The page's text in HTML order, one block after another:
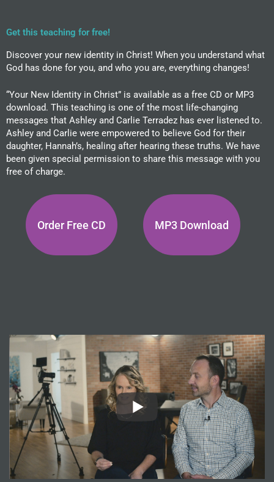
Get this teaching for free!
Discover your new identity in Christ! When you understand what
God has done for you, and who you are, everything changes!
“Your New Identity in Christ” is available as a free CD or MP3
download. This teaching is one of the most life-changing
messages that Ashley and Carlie Terradez has ever listened to.
Ashley and Carlie were empowered to believe God for their
daughter, Hannah’s, healing after hearing these truths. We have
been given special permission to share this message with you
free of charge.
Order Free CD MP3 Download